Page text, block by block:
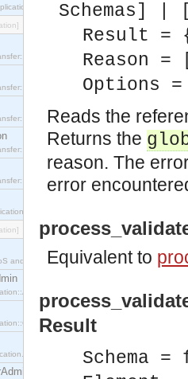
interface.
interface.
interface.
interface.
interface.
and Admin Properties constants.
interface.
interface.
Schemas] |
Result =
Reason
Options
Reads the
Returns the
reason. The
error
Equivalent to
Result
Schema